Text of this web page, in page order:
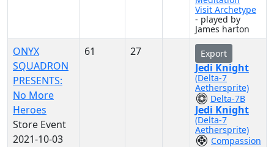
Visit Archetype
- played by
James harton
ONYX
SQUADRON
PRESENTS:
No More
Heroes
Store Event
2021-10-03
61 27 Export
Jedi Knight
(Delta-7
Aethersprite)
Delta-7B
Jedi Knight
(Delta-7
Aethersprite)
Compassion